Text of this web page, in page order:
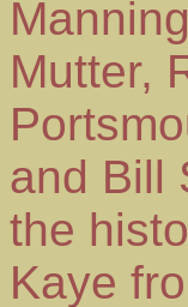
Mutter,
and Bill
the
Kaye